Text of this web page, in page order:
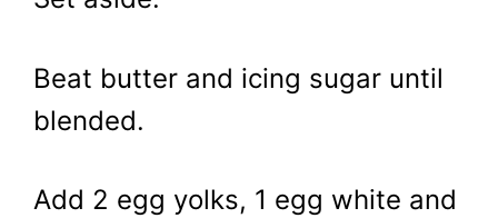
Beat butter and icing sugar until
blended.
Add 2 egg yolks, 1 egg white and